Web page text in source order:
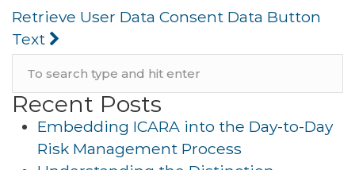
Retrieve User Data Consent Data Button
Text
Recent Posts
Embedding ICARA into the Day-to-Day
Risk Management Process